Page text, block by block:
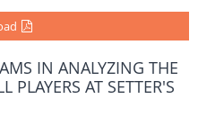
IN ANALYZING THE
PLAYERS AT SETTER'S